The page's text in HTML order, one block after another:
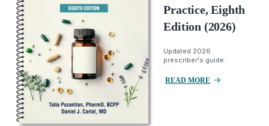
Practice, Eighth
Edition (2026)
Updated 2026
prescriber's guide.
READ MORE